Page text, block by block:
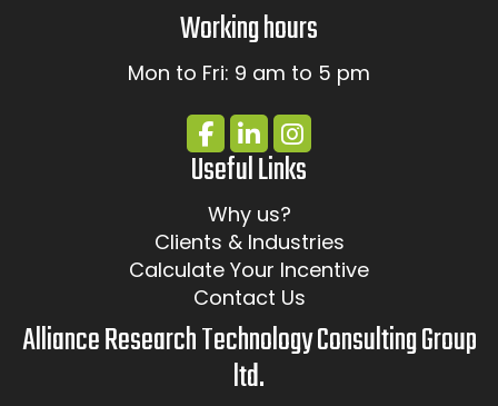
Working hours
Mon to Fri: 9 am to 5 pm
Useful Links
Why us?
Clients & Industries
Calculate Your Incentive
Contact Us
Alliance Research Technology Consulting Group
ltd.